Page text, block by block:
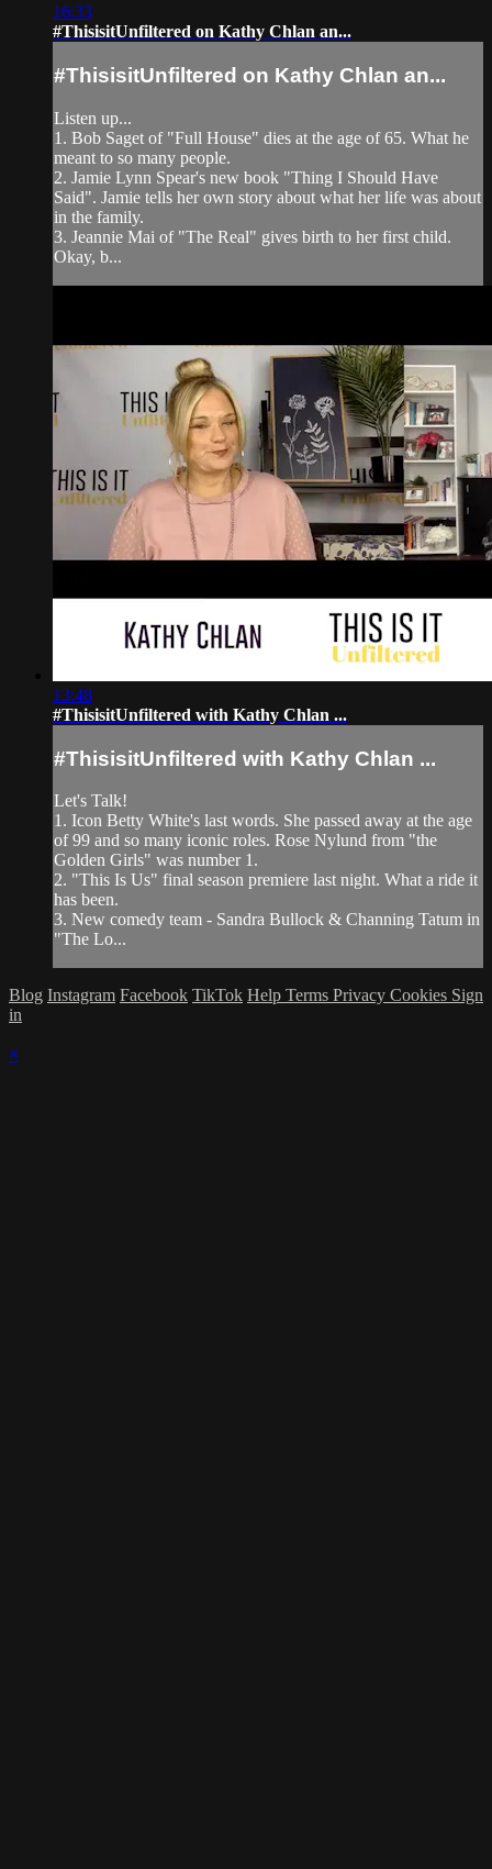
16:33
#ThisisitUnfiltered on Kathy Chlan an...
#ThisisitUnfiltered on Kathy Chlan an...
Listen up...
1. Bob Saget of "Full House" dies at the age of 65. What he
meant to so many people.
2. Jamie Lynn Spear's new book "Thing I Should Have
Said". Jamie tells her own story about what her life was about
in the family.
3. Jeannie Mai of "The Real" gives birth to her first child.
Okay, b...
13:48
#ThisisitUnfiltered with Kathy Chlan ...
#ThisisitUnfiltered with Kathy Chlan ...
Let's Talk!
1. Icon Betty White's last words. She passed away at the age
of 99 and so many iconic roles. Rose Nylund from "the
Golden Girls" was number 1.
2. "This Is Us" final season premiere last night. What a ride it
has been.
3. New comedy team - Sandra Bullock & Channing Tatum in
"The Lo...
Blog Instagram Facebook TikTok Help Terms Privacy Cookies Sign
in
×